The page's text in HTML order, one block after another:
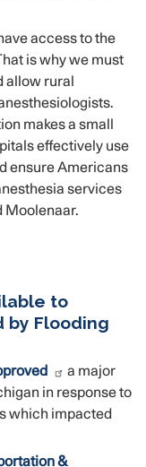
access to the
is why we must
allow rural
makes a small
effectively use
ensure Americans
services
Moolenaar.
to
by Flooding
a major
in response to
which impacted
&